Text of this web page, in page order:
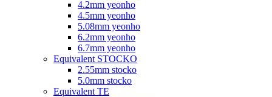
4.2mm yeonho
4.5mm yeonho
5.08mm yeonho
6.2mm yeonho
6.7mm yeonho
Equivalent STOCKO
2.55mm stocko
5.0mm stocko
Equivalent TE